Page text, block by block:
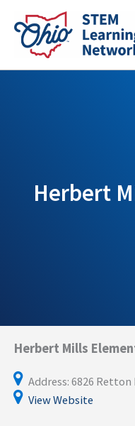
content
Herbert
Herbert Mills
Address: 6826
View Website